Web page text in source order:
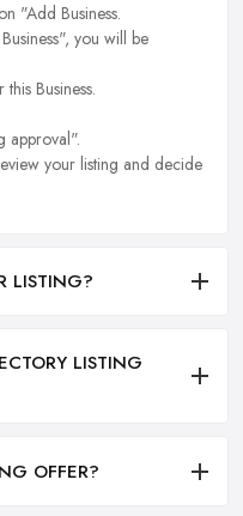
"Add Business.
you will be
Business.
approval".
your listing and decide
LISTING?
LISTING
OFFER?